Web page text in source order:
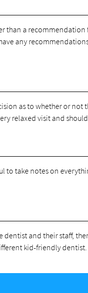
a
any
as to whether or
relaxed visit and
take notes on
and their staff,
kid-friendly dentist.